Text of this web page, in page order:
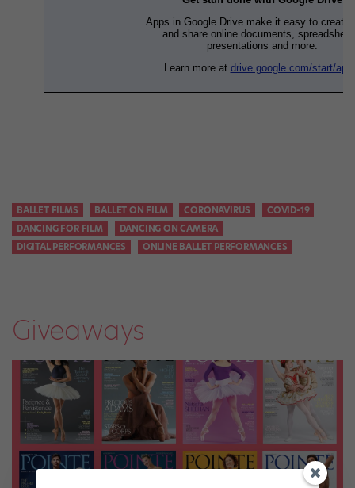
BALLET FILMS BALLET ON FILM CORONAVIRUS
COVID-19
DANCING FOR FILM
DANCING ON CAMERA
DIGITAL PERFORMANCES
ONLINE BALLET PERFORMANCES
Giveaways